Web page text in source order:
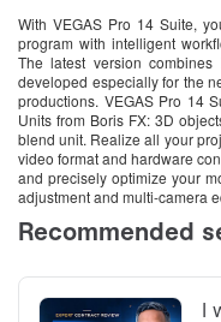
With VEGAS Pro 14 Suite,
program with intelligent
The latest version
developed especially for the
productions. VEGAS Pro 14
Units from Boris FX: 3D
blend unit. Realize all your
video format and hardware
and precisely optimize your
adjustment and multi-camera